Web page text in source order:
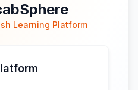
Learning Platform